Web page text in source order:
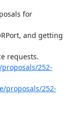
for
and getting
252-
proposals/252-